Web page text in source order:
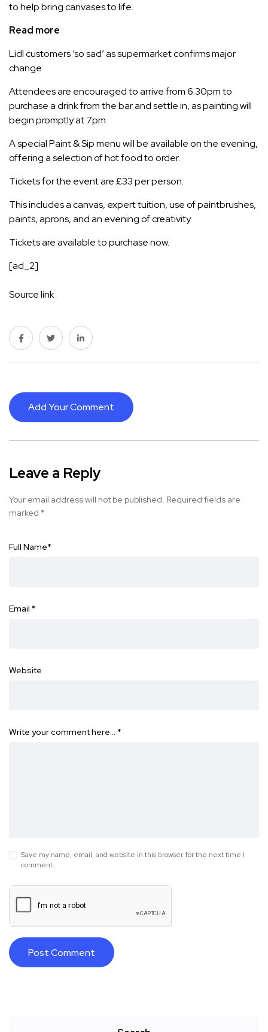
to help bring canvases to life.
Read more
Lidl customers ‘so sad’ as supermarket confirms major
change
Attendees are encouraged to arrive from 6.30pm to
purchase a drink from the bar and settle in, as painting will
begin promptly at 7pm.
A special Paint & Sip menu will be available on the evening,
offering a selection of hot food to order.
Tickets for the event are £33 per person.
This includes a canvas, expert tuition, use of paintbrushes,
paints, aprons, and an evening of creativity.
Tickets are available to purchase now.
[ad_2]
Source link
Add Your Comment
Leave a Reply
Your email address will not be published. Required fields are
marked *
Full Name*
Email *
Website
Write your comment here… *
Save my name, email, and website in this browser for the next time I
comment.